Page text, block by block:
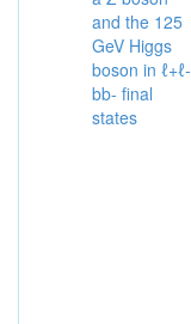
and the 125
GeV Higgs
boson in ℓ+ℓ-
bb- final
states